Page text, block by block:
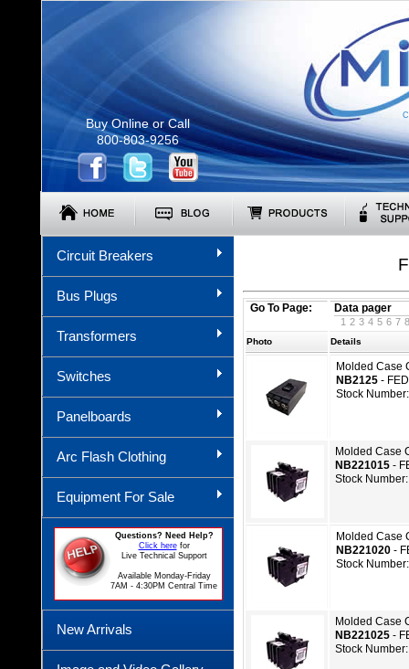
Buy Online or Call
800-803-9256
Circuit Breakers
Bus Plugs
Transformers
Switches
Panelboards
Arc Flash Clothing
Equipment For Sale
Questions? Need Help?
Click herefor
Live Technical Support
Available Monday-Friday
7AM - 4:30PM Central Time
New Arrivals
Go To Page: Data pager
1 2 3 4 5 6 7 8
Photo Details
Molded Case
NB2125 -
Stock
Molded Case
NB221015 -
Stock
Molded Case
NB221020 -
Stock
Molded Case
NB221025 -
Stock